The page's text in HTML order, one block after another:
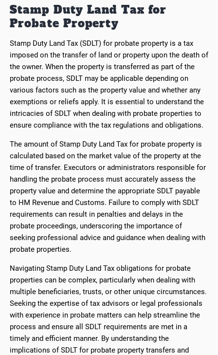
Stamp Duty Land Tax for
Probate Property
Stamp Duty Land Tax (SDLT) for probate property is a tax
imposed on the transfer of land or property upon the death of
the owner. When the property is transferred as part of the
probate process, SDLT may be applicable depending on
various factors such as the property value and whether any
exemptions or reliefs apply. It is essential to understand the
intricacies of SDLT when dealing with probate properties to
ensure compliance with the tax regulations and obligations.
The amount of Stamp Duty Land Tax for probate property is
calculated based on the market value of the property at the
time of transfer. Executors or administrators responsible for
handling the probate process must accurately assess the
property value and determine the appropriate SDLT payable
to HM Revenue and Customs. Failure to comply with SDLT
requirements can result in penalties and delays in the
probate proceedings, underscoring the importance of
seeking professional advice and guidance when dealing with
probate properties.
Navigating Stamp Duty Land Tax obligations for probate
properties can be complex, particularly when dealing with
multiple beneficiaries, trusts, or other unique circumstances.
Seeking the expertise of tax advisors or legal professionals
with experience in probate matters can help streamline the
process and ensure all SDLT requirements are met in a
timely and efficient manner. By understanding the
implications of SDLT for probate property transfers and